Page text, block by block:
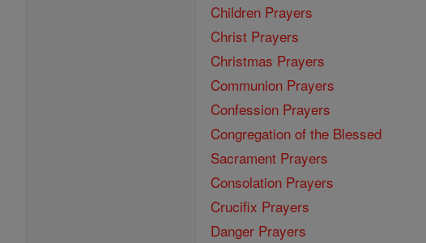
Children Prayers
Christ Prayers
Christmas Prayers
Communion Prayers
Confession Prayers
Congregation of the Blessed
Sacrament Prayers
Consolation Prayers
Crucifix Prayers
Danger Prayers